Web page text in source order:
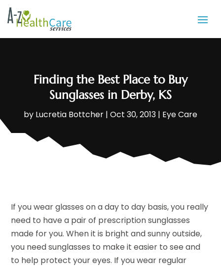
Finding the Best Place to Buy
Sunglasses in Derby, KS
by Lucretia Bottcher | Oct 30, 2013 | Eye Care
If you wear glasses on a day to day basis, you really
need to have a pair of prescription sunglasses
made for you. When it is bright and sunny outside,
you need sunglasses to make it easier to see and
to help protect your eyes. If you wear regular